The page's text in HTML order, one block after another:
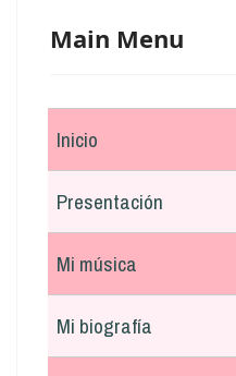
Main Menu
Inicio
Presentación
Mi música
Mi biografía